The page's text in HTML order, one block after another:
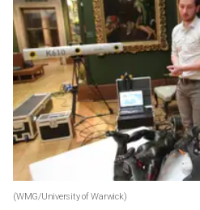
(WMG/University of Warwick)